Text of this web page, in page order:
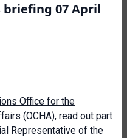
briefing 07 April
Office for the
(OCHA), read out part
Representative of the